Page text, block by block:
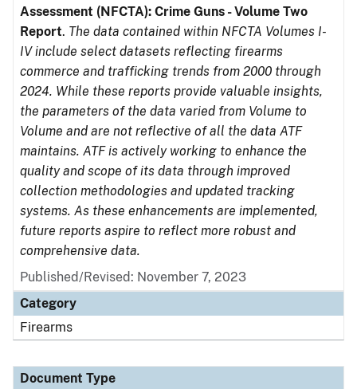
Assessment (NFCTA): Crime Guns - Volume Two
Report. The data contained within NFCTA Volumes I-
IV include select datasets reflecting firearms
commerce and trafficking trends from 2000 through
2024. While these reports provide valuable insights,
the parameters of the data varied from Volume to
Volume and are not reflective of all the data ATF
maintains. ATF is actively working to enhance the
quality and scope of its data through improved
collection methodologies and updated tracking
systems. As these enhancements are implemented,
future reports aspire to reflect more robust and
comprehensive data.
Published/Revised: November 7, 2023
Category
Firearms
Document Type